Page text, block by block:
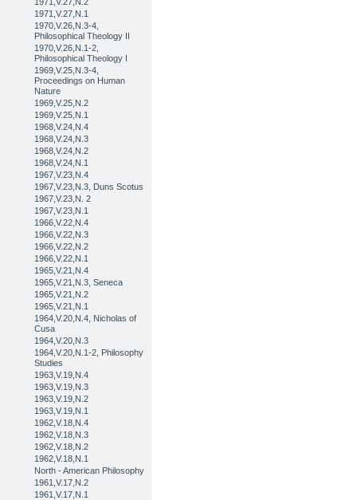
1971,V.27,N.1
1970,V.26,N.3-4,
Philosophical Theology II
1970,V.26,N.1-2,
Philosophical Theology I
1969,V.25,N.3-4,
Proceedings on Human
Nature
1969,V.25,N.2
1969,V.25,N.1
1968,V.24,N.4
1968,V.24,N.3
1968,V.24,N.2
1968,V.24,N.1
1967,V.23,N.4
1967,V.23,N.3, Duns Scotus
1967,V.23,N. 2
1967,V.23,N.1
1966,V.22,N.4
1966,V.22,N.3
1966,V.22,N.2
1966,V.22,N.1
1965,V.21,N.4
1965,V.21,N.3, Seneca
1965,V.21,N.2
1965,V.21,N.1
1964,V.20,N.4, Nicholas of
Cusa
1964,V.20,N.3
1964,V.20,N.1-2, Philosophy
Studies
1963,V.19,N.4
1963,V.19,N.3
1963,V.19,N.2
1963,V.19,N.1
1962,V.18,N.4
1962,V.18,N.3
1962,V.18,N.2
1962,V.18,N.1
North - American Philosophy
1961,V.17,N.2
1961,V.17,N.1